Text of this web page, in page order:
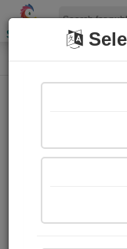
Shopizen
Home E-Magazine